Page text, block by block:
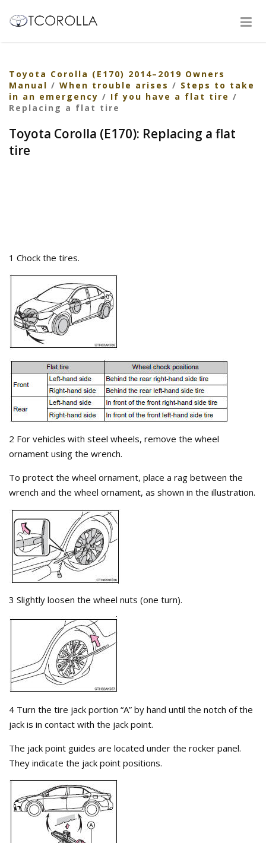
Toyota Corolla (E170) 2014–2019 Owners
Manual / When trouble arises / Steps to take
in an emergency / If you have a flat tire /
Replacing a flat tire
Toyota Corolla (E170): Replacing a flat
tire
1 Chock the tires.
2 For vehicles with steel wheels, remove the wheel
ornament using the wrench.
To protect the wheel ornament, place a rag between the
wrench and the wheel ornament, as shown in the illustration.
3 Slightly loosen the wheel nuts (one turn).
4 Turn the tire jack portion “A” by hand until the notch of the
jack is in contact with the jack point.
The jack point guides are located under the rocker panel.
They indicate the jack point positions.